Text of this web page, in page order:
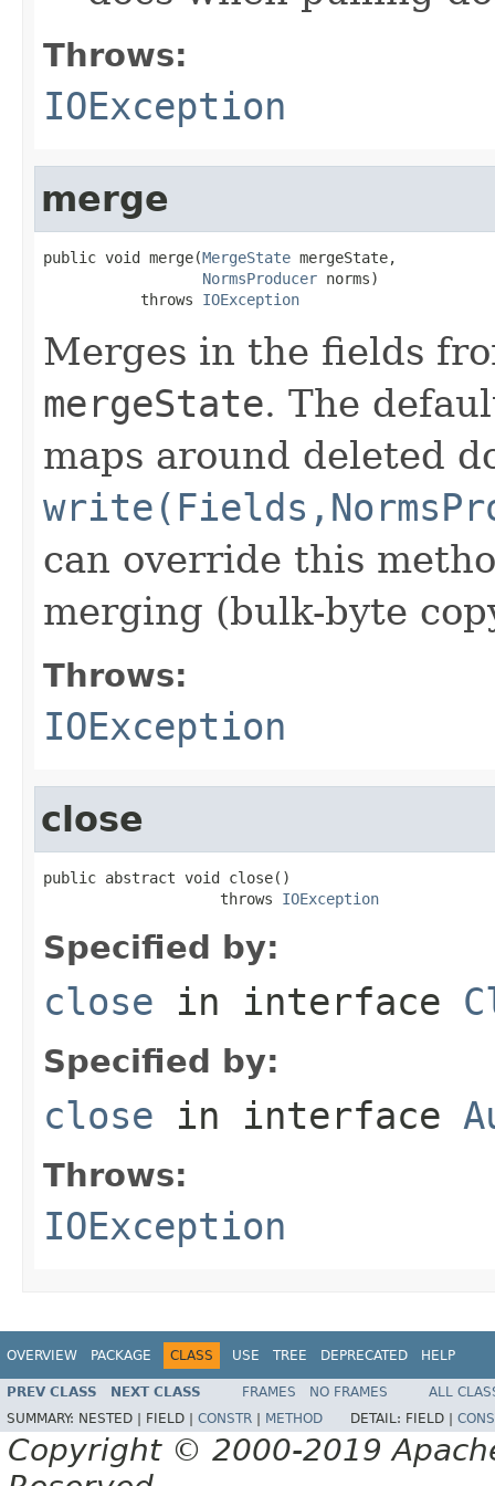
Throws:
IOException
merge
public void merge(MergeState mergeState,
NormsProducer norms)
           throws
IOException
Merges in the fields
mergeState. The
maps around deleted
can override this
merging (bulk-byte
Throws:
IOException
close
public abstract void close()
                    throws
IOException
Specified by:
close in interface
Specified by:
close in interface
Throws:
IOException
OVERVIEW PACKAGE CLASS USE TREE DEPRECATED HELP
PREV CLASS NEXT CLASS FRAMES NO FRAMES
ALL
SUMMARY: NESTED | FIELD | CONSTR METHOD DETAIL: FIELD |
Copyright © 2000-2019